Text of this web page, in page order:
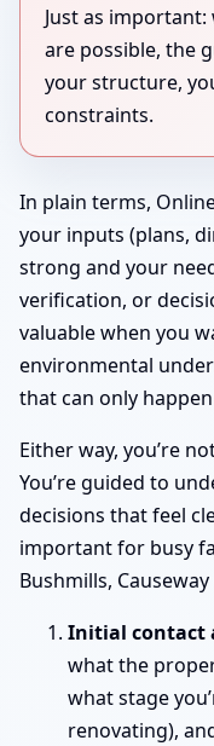
Just as
are possible, the
your structure,
constraints.
In plain terms,
your inputs (plans,
strong and your
verification, or
valuable when you
environmental
that can only
Either way, you’re
You’re guided to
decisions that feel
important for busy
Bushmills,
Initial contact
what the
what stage
renovating),